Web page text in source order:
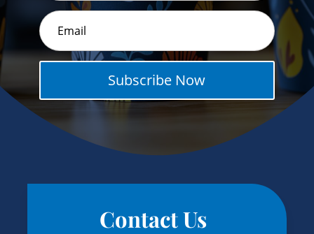
Subscribe Now
Contact Us